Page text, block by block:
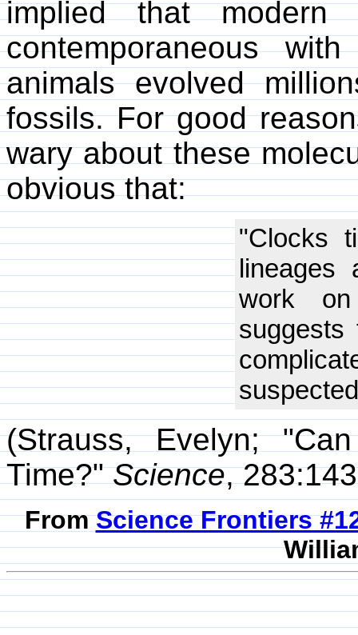
implied that modern
contemporaneous
animals evolved
fossils. For good
wary about these
obvious that:
"Clocks
lineages
work
suggests
(Strauss, Evelyn;
Time?"Science,
FromScience Frontiers